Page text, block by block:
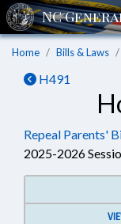
Home Bills & Laws
H491
Repeal Parents'
2025-2026